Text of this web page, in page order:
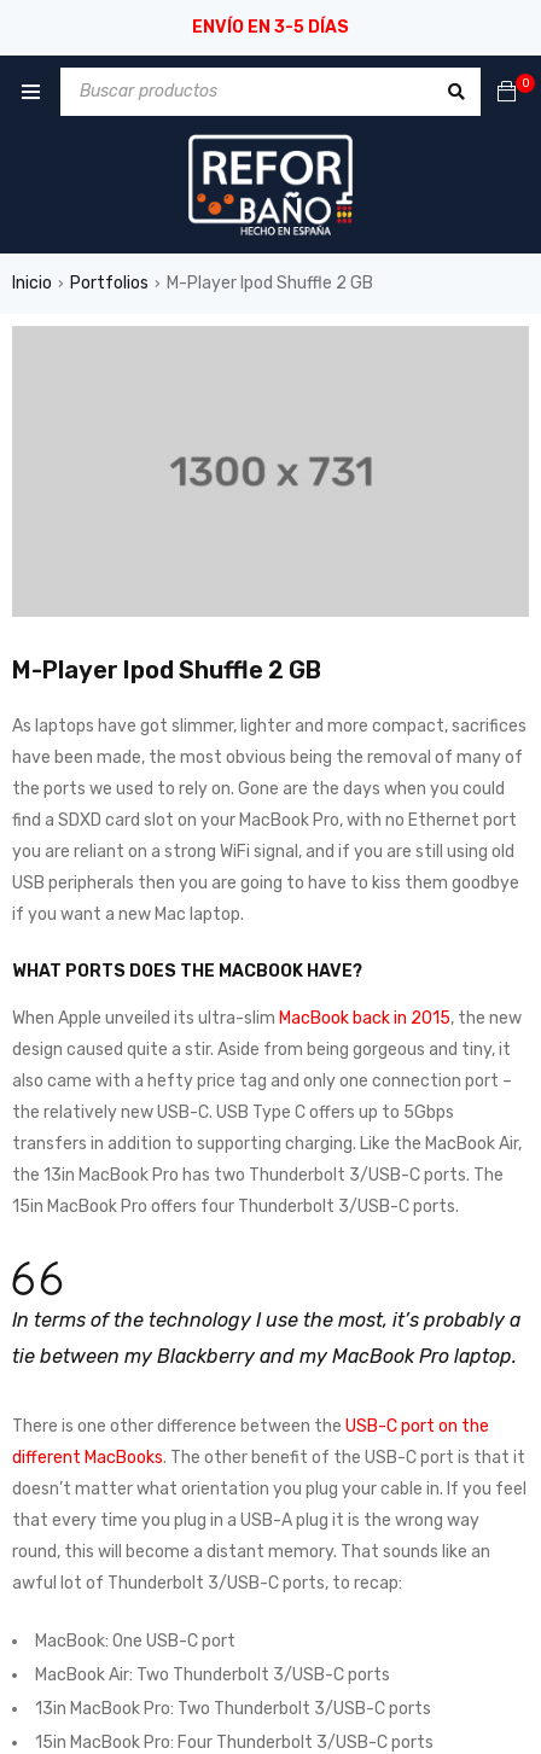
ENVÍO EN 3-5 DÍAS
0
Inicio › Portfolios › M-Player Ipod Shuffle 2 GB
M-Player Ipod Shuffle 2 GB
As laptops have got slimmer, lighter and more compact, sacrifices
have been made, the most obvious being the removal of many of
the ports we used to rely on. Gone are the days when you could
find a SDXD card slot on your MacBook Pro, with no Ethernet port
you are reliant on a strong WiFi signal, and if you are still using old
USB peripherals then you are going to have to kiss them goodbye
if you want a new Mac laptop.
WHAT PORTS DOES THE MACBOOK HAVE?
When Apple unveiled its ultra-slim MacBook back in 2015, the new
design caused quite a stir. Aside from being gorgeous and tiny, it
also came with a hefty price tag and only one connection port –
the relatively new USB-C. USB Type C offers up to 5Gbps
transfers in addition to supporting charging. Like the MacBook Air,
the 13in MacBook Pro has two Thunderbolt 3/USB-C ports. The
15in MacBook Pro offers four Thunderbolt 3/USB-C ports.
In terms of the technology I use the most, it’s probably a
tie between my Blackberry and my MacBook Pro laptop.
There is one other difference between the USB-C port on the
different MacBooks. The other benefit of the USB-C port is that it
doesn’t matter what orientation you plug your cable in. If you feel
that every time you plug in a USB-A plug it is the wrong way
round, this will become a distant memory. That sounds like an
awful lot of Thunderbolt 3/USB-C ports, to recap:
MacBook: One USB-C port
MacBook Air: Two Thunderbolt 3/USB-C ports
13in MacBook Pro: Two Thunderbolt 3/USB-C ports
15in MacBook Pro: Four Thunderbolt 3/USB-C ports